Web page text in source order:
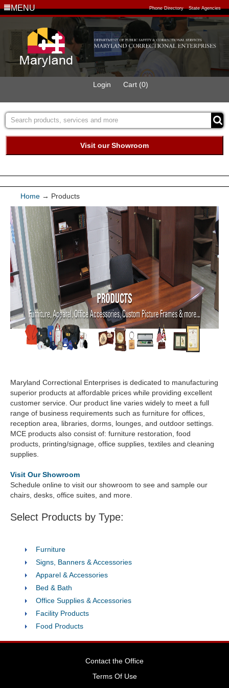
MENU Phone Directory State Agencies
Login Cart (0)
Visit our Showroom
Quick Ship Program
Products
Furniture
Signs, Banners & Accessories
Apparel & Accessories
Bed & Bath
Office Supplies & Accessories
Facility Products
Food Products
Services
Home → Products
Maryland Correctional Enterprises is dedicated to manufacturing
superior products at affordable prices while providing excellent
customer service. Our product line varies widely to meet a full
range of business requirements such as furniture for offices,
reception area, libraries, dorms, lounges, and outdoor settings.
MCE products also consist of: furniture restoration, food
products, printing/signage, office supplies, textiles and cleaning
supplies.
Visit Our Showroom
Schedule online to visit our showroom to see and sample our
chairs, desks, office suites, and more.
Select Products by Type:
Furniture
Signs, Banners & Accessories
Apparel & Accessories
Bed & Bath
Office Supplies & Accessories
Facility Products
Food Products
Contact the Office
Terms Of Use